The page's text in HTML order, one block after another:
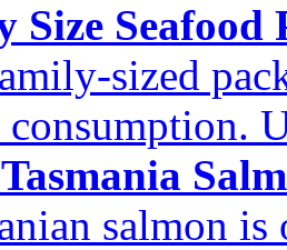
Size
sized
salmon